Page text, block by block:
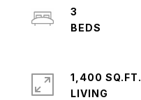
3
1,400 SQ.FT.
LIVING